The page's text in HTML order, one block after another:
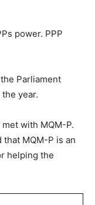
power. PPP
Parliament
year.
with MQM-P.
MQM-P is an
helping the